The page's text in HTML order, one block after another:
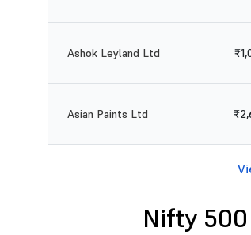
Ashok Leyland Ltd
Asian Paints Ltd
Nifty